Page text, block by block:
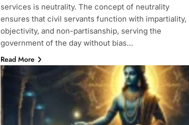
services is neutrality. The concept of neutrality
ensures that civil servants function with impartiality,
objectivity, and non-partisanship, serving the
government of the day without bias…
Read More